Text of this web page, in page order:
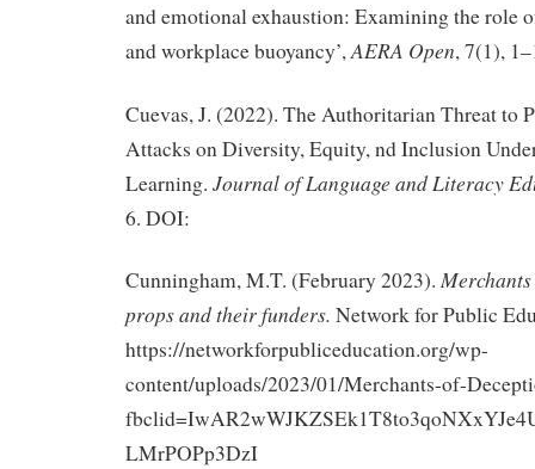
and emotional exhaustion: Examining the role
and workplace buoyancy’,AERA Open, 7(1),
Cuevas, J. (2022). The Authoritarian Threat to
Attacks on Diversity, Equity, nd Inclusion
Learning. Journal of Language and Literacy
6. DOI:
Cunningham, M.T. (February 2023).
props and their funders. Network for Public
https://networkforpubliceducation.org/wp-
content/uploads/2023/01/Merchants-of-
LMrPOPp3DzI